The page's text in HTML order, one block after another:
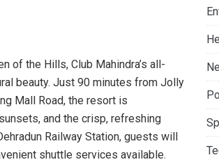
of the Hills, Club Mahindra’s all-
beauty. Just 90 minutes from Jolly
Mall Road, the resort is
and the crisp, refreshing
Railway Station, guests will
shuttle services available.